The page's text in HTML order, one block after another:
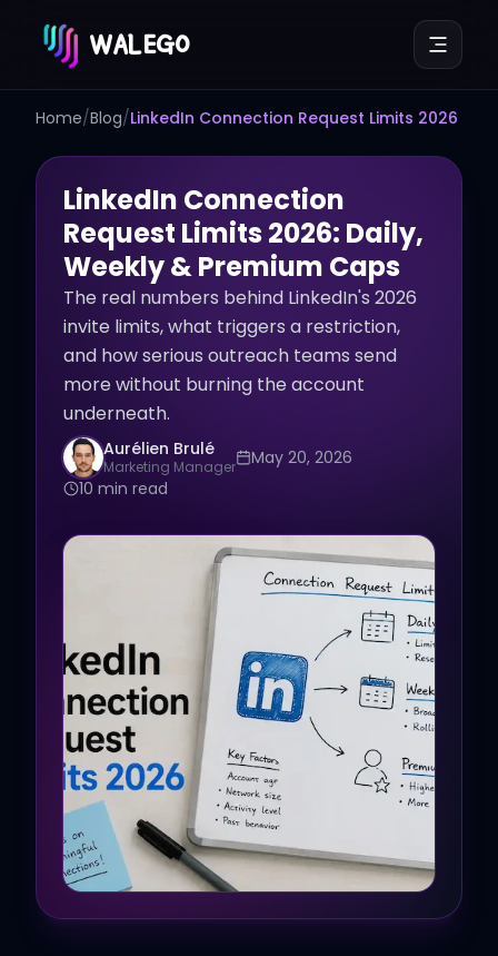
WALEGO
Home/Blog/LinkedIn Connection Request Limits 2026
LinkedIn Connection
Request Limits 2026: Daily,
Weekly & Premium Caps
The real numbers behind LinkedIn's 2026
invite limits, what triggers a restriction,
and how serious outreach teams send
more without burning the account
underneath.
Aurélien Brulé
Marketing Manager
May 20, 2026
10 min read